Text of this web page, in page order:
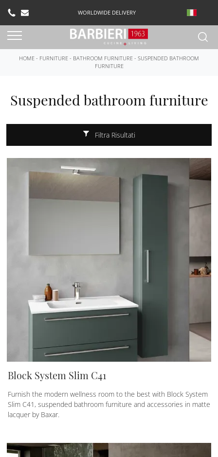
WORLDWIDE DELIVERY
HOME - FURNITURE - BATHROOM FURNITURE - SUSPENDED BATHROOM
FURNITURE
Suspended bathroom furniture
Filtra Risultati
Block System Slim C41
Furnish the modern wellness room to the best with Block System
Slim C41, suspended bathroom furniture and accessories in matte
lacquer by Baxar.